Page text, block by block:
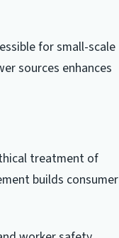
for small-scale
sources enhances
treatment of
builds consumer